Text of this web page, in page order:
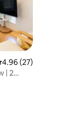
out of 5 average
4.96 (27)
| 2